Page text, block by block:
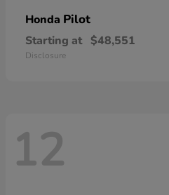
Honda Pilot
Starting at $48,551
Disclosure
12